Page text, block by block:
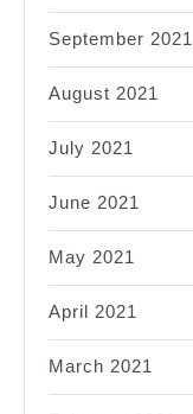
September 2021
August 2021
July 2021
June 2021
May 2021
April 2021
March 2021